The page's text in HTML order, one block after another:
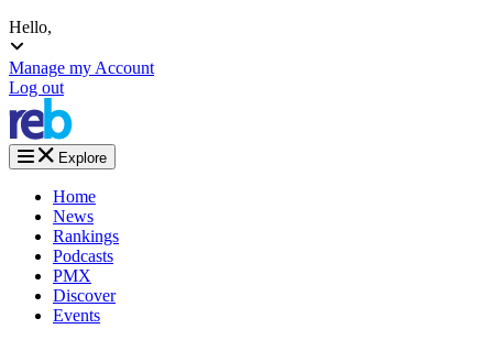
Hello,
Manage my Account
Log out
Explore
Home
News
Rankings
Podcasts
PMX
Discover
Events